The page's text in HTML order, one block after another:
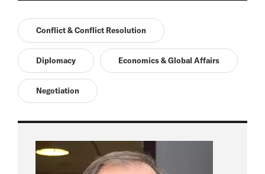
Conflict & Conflict Resolution
Diplomacy Economics & Global Affairs
Negotiation